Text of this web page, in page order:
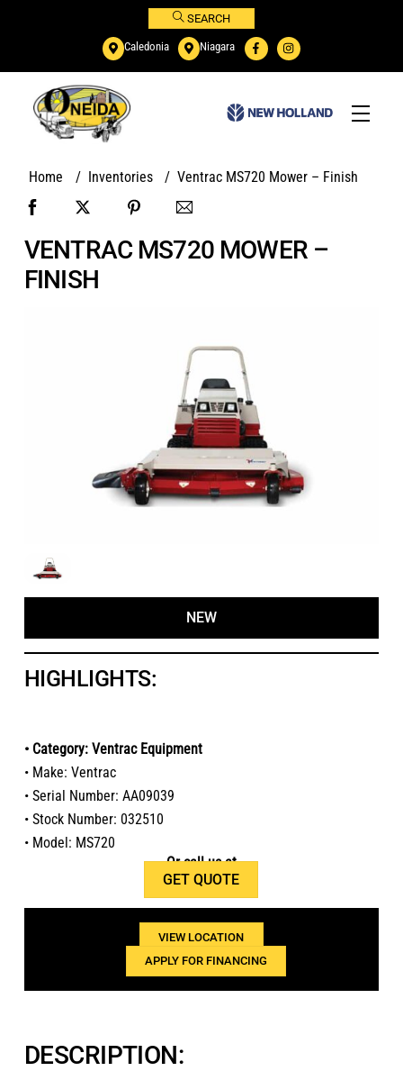
SEARCH
Caledonia Niagara
Menu
Home / Inventories / Ventrac MS720 Mower – Finish
VENTRAC MS720 MOWER –
FINISH
NEW
HIGHLIGHTS:
• Category: Ventrac Equipment
• Make: Ventrac
• Serial Number: AA09039
• Stock Number: 032510
• Model: MS720
GET QUOTE
Or call us at
1(800)654-6454
VIEW LOCATION
APPLY FOR FINANCING
DESCRIPTION: